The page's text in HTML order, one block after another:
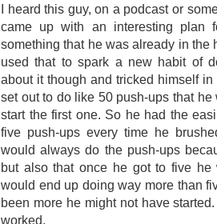
I heard this guy, on a podcast or
came up with an interesting plan
something that he was already in the
used that to spark a new habit of
about it though and tricked himself
set out to do like 50 push-ups that
start the first one. So he had the
five push-ups every time he
would always do the push-ups
but also that once he got to five
would end up doing way more than
been more he might not have
worked.